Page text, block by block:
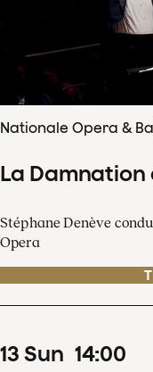
Nationale Opera &
La Damnation
Stéphane Denève
Opera
13 Sun 14:00